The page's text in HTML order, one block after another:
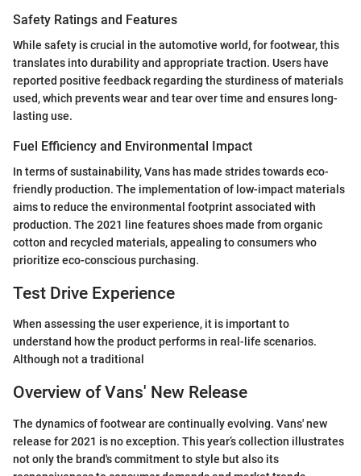
Safety Ratings and Features
While safety is crucial in the automotive world, for footwear, this
translates into durability and appropriate traction. Users have
reported positive feedback regarding the sturdiness of materials
used, which prevents wear and tear over time and ensures long-
lasting use.
Fuel Efficiency and Environmental Impact
In terms of sustainability, Vans has made strides towards eco-
friendly production. The implementation of low-impact materials
aims to reduce the environmental footprint associated with
production. The 2021 line features shoes made from organic
cotton and recycled materials, appealing to consumers who
prioritize eco-conscious purchasing.
Test Drive Experience
When assessing the user experience, it is important to
understand how the product performs in real-life scenarios.
Although not a traditional
Overview of Vans' New Release
The dynamics of footwear are continually evolving. Vans' new
release for 2021 is no exception. This year’s collection illustrates
not only the brand's commitment to style but also its